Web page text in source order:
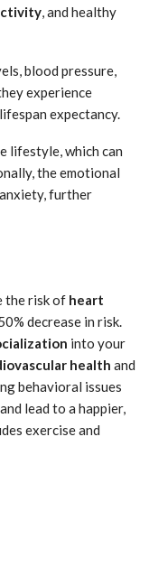
, and healthy
blood pressure,
experience
expectancy.
lifestyle, which can
the emotional
further
the risk of heart
decrease in risk.
into your
health and
behavioral issues
lead to a happier,
exercise and